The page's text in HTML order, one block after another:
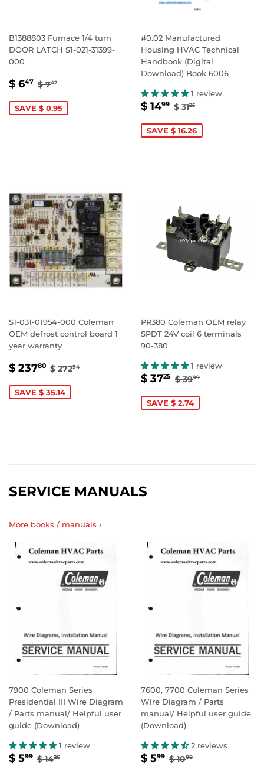
B1388803 Furnace 1/4 turn
DOOR LATCH S1-021-31399-
000
SALE
$ 647 $
REGULAR PRICE
$ 742
SAVE $ 0.95
#0.02 Manufactured
Housing HVAC Technical
Handbook (Digital
Download) Book 6006
1 review
SALE
$ 1499 $
REGULAR PRICE
$ 3125
SAVE $ 16.26
S1-031-01954-000 Coleman
OEM defrost control board 1
year warranty
SALE
$ 23780 $
REGULAR PRICE
$ 27294
SAVE $ 35.14
PR380 Coleman OEM relay
SPDT 24V coil 6 terminals
90-380
1 review
SALE
$ 3725 $
REGULAR
$ 3999
SAVE $ 2.74
SERVICE MANUALS
More books / manuals ›
7900 Coleman Series
Presidential III Wire Diagram
/ Parts manual/ Helpful user
guide (Download)
1 review
SALE
$ 599 $
REGULAR PRICE
$ 1426
7600, 7700 Coleman Series
Wire Diagram / Parts
manual/ Helpful user guide
(Download)
2 reviews
SALE
$ 599 $
REGULAR PRICE
$ 1008